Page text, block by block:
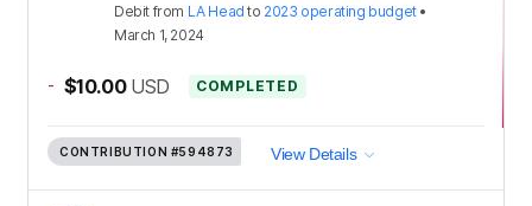
Debit from LA Head to 2023 operating budget•
March 1, 2024
- $10.00 USD COMPLETED
CONTRIBUTION #594873 View Details